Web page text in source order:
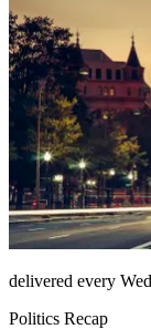
delivered every
Politics Recap